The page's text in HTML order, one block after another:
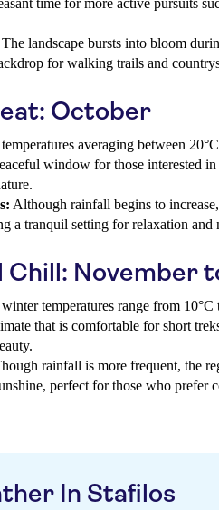
time for more active pursuits
The landscape bursts into bloom
for walking trails and
October
averaging between
window for those interested
Although rainfall begins to
a tranquil setting for relaxation and
Chill: November
temperatures range from 10°C
that is comfortable for short
rainfall is more frequent, the
perfect for those who prefer
In Stafilos